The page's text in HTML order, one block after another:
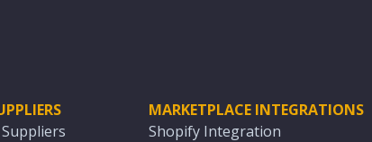
MARKETPLACE INTEGRATIONS
Shopify Integration